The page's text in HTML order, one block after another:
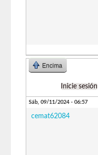
Encima
Inicie sesión
Sáb, 09/11/2024 - 06:57
cemat62084